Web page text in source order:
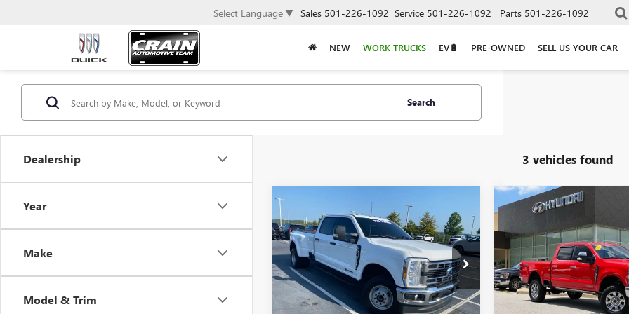
Select Language ▼ Sales 501-226-1092 Service 501-226-1092 Parts 501-226-1092
NEW WORK TRUCKS EV🔋 PRE-OWNED SELL US YOUR CAR
Dealership
Year
Make
Model & Trim
Search
3 vehicles found
USED2024FORD F-
350SDXLT
VIN: 1FT8W3DT5RED85773 Stock:AF2953
Available 54,529 mi Ext. Int.
$57,995
Less
Retail Price
$57,995
Compare Vehicle
USED2024
350SDLARIAT
VIN:1FT8W3BM3REC16444
63,486 mi
$66,439
Less
Retail Price
Compare Vehicle